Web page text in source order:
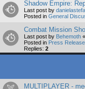
Shadow Empire:
Last post by
Posted in General
Combat Mission
Last post by Behemoth «
Posted in Press
Replies: 2
MULTIPLAYER -